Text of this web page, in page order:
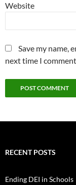
Website
Save my name,
next time I
RECENT POSTS
Ending DEI in Schools